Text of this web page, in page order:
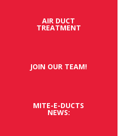
AIR DUCT
TREATMENT
JOIN OUR TEAM!
MITE-E-DUCTS
NEWS: